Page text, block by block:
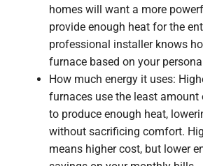
homes will want a more
provide enough heat for the
professional installer knows
furnace based on your
How much energy it uses:
furnaces use the least amount
to produce enough heat,
without sacrificing comfort.
means higher cost, but lower